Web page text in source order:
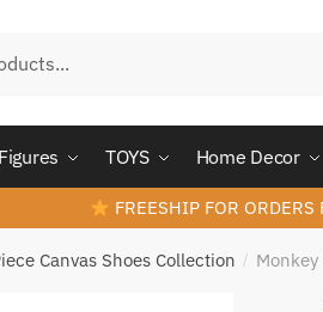
Figures TOYS Home Decor
FREESHIP FOR ORDERS
Canvas Shoes Collection /